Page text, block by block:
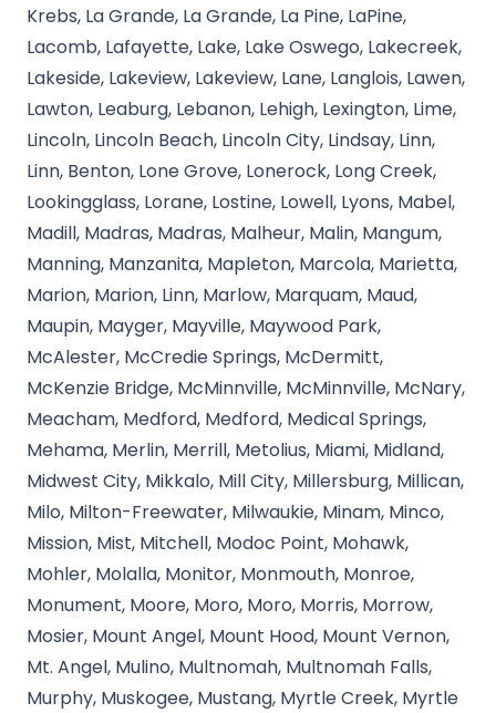
Krebs, La Grande, La Grande, La Pine, LaPine,
Lacomb, Lafayette, Lake, Lake Oswego, Lakecreek,
Lakeside, Lakeview, Lakeview, Lane, Langlois, Lawen,
Lawton, Leaburg, Lebanon, Lehigh, Lexington, Lime,
Lincoln, Lincoln Beach, Lincoln City, Lindsay, Linn,
Linn, Benton, Lone Grove, Lonerock, Long Creek,
Lookingglass, Lorane, Lostine, Lowell, Lyons, Mabel,
Madill, Madras, Madras, Malheur, Malin, Mangum,
Manning, Manzanita, Mapleton, Marcola, Marietta,
Marion, Marion, Linn, Marlow, Marquam, Maud,
Maupin, Mayger, Mayville, Maywood Park,
McAlester, McCredie Springs, McDermitt,
McKenzie Bridge, McMinnville, McMinnville, McNary,
Meacham, Medford, Medford, Medical Springs,
Mehama, Merlin, Merrill, Metolius, Miami, Midland,
Midwest City, Mikkalo, Mill City, Millersburg, Millican,
Milo, Milton-Freewater, Milwaukie, Minam, Minco,
Mission, Mist, Mitchell, Modoc Point, Mohawk,
Mohler, Molalla, Monitor, Monmouth, Monroe,
Monument, Moore, Moro, Moro, Morris, Morrow,
Mosier, Mount Angel, Mount Hood, Mount Vernon,
Mt. Angel, Mulino, Multnomah, Multnomah Falls,
Murphy, Muskogee, Mustang, Myrtle Creek, Myrtle